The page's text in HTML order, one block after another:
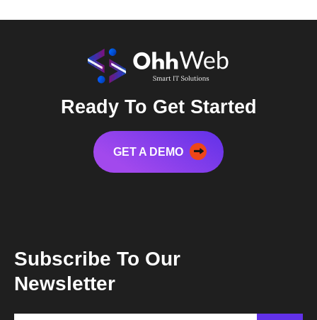
Ready To Get Started
GET A DEMO
Subscribe To Our
Newsletter